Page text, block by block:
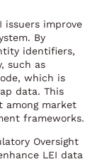
issuers improve
By
identifiers,
such as
which is
data. This
among market
frameworks.
Oversight
LEI data